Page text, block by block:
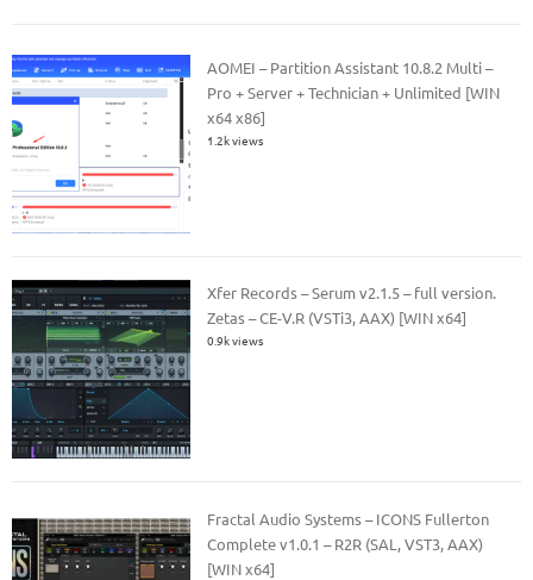
AOMEI – Partition Assistant 10.8.2 Multi –
Pro + Server + Technician + Unlimited [WIN
x64 x86]
1.2k views
Xfer Records – Serum v2.1.5 – full version.
Zetas – CE-V.R (VSTi3, AAX) [WIN x64]
0.9k views
Fractal Audio Systems – ICONS Fullerton
Complete v1.0.1 – R2R (SAL, VST3, AAX)
[WIN x64]